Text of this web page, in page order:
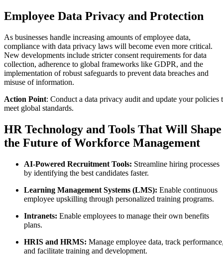
Employee Data Privacy and Protection
As businesses handle increasing amounts of employee data,
compliance with data privacy laws will become even more critical.
New developments include stricter consent requirements for data
collection, adherence to global frameworks like GDPR, and the
implementation of robust safeguards to prevent data breaches and
misuse of information.
Action Point: Conduct a data privacy audit and update your policies
meet global standards.
HR Technology and Tools That Will Shape
the Future of Workforce Management
AI-Powered Recruitment Tools: Streamline hiring processes
by identifying the best candidates faster.
Learning Management Systems (LMS): Enable continuous
employee upskilling through personalized training programs.
Intranets: Enable employees to manage their own benefits
plans.
HRIS and HRMS: Manage employee data, track
and facilitate training and development.